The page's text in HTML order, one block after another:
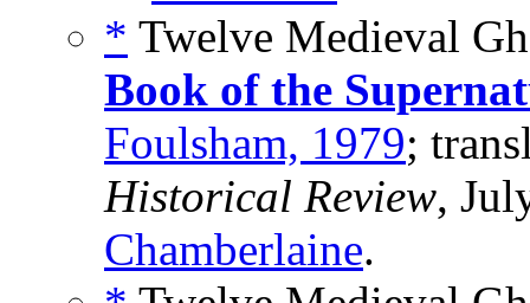
* Twelve Medieval
Book of the
Foulsham, 1979;
Historical Review,
Chamberlaine.